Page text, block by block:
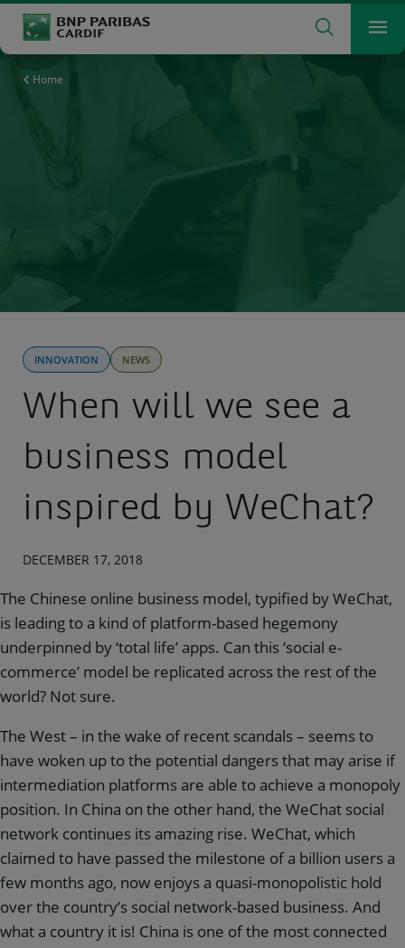
The insurer for a changing world
Search
What are you searching for?
Search
Home
INNOVATION NEWS
When will we see a
business model
inspired by WeChat?
DECEMBER 17, 2018
The Chinese online business model, typified by WeChat,
is leading to a kind of platform-based hegemony
underpinned by ‘total life’ apps. Can this ‘social e-
commerce’ model be replicated across the rest of the
world? Not sure.
The West – in the wake of recent scandals – seems to
have woken up to the potential dangers that may arise if
intermediation platforms are able to achieve a monopoly
position. In China on the other hand, the WeChat social
network continues its amazing rise. WeChat, which
claimed to have passed the milestone of a billion users a
few months ago, now enjoys a quasi-monopolistic hold
over the country’s social network-based business. And
what a country it is! China is one of the most connected